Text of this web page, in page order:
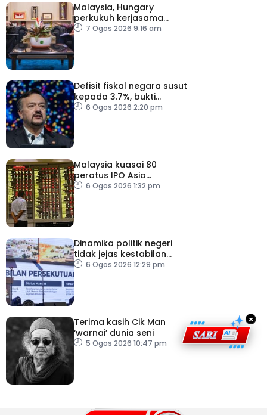
Malaysia, Hungary
perkukuh kerjasama
sektor pertanian
7 Ogos 2026 9:16 am
Defisit fiskal negara susut
kepada 3.7%, bukti
keyakinan pelabur masih
6 Ogos 2026 2:20 pm
Malaysia kuasai 80
peratus IPO Asia
Tenggara, kumpul AS$1.4
6 Ogos 2026 1:32 pm
Dinamika politik negeri
tidak jejas kestabilan
Kerajaan Perpaduan
6 Ogos 2026 12:29 pm
Terima kasih Cik Man
‘warnai’ dunia seni
5 Ogos 2026 10:47 pm
×